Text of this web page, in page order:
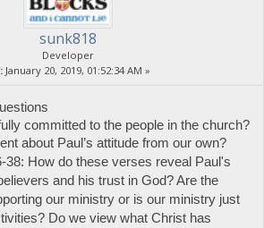
sunk818
Developer
January 20, 2019, 01:52:34 AM »
committed to the people in the church?
about Paul’s attitude from our own?
38: How do these verses reveal Paul's
and his trust in God? Are the
our ministry or is our ministry just
Do we view what Christ has